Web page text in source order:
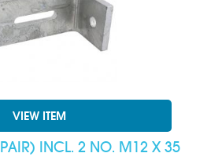
VIEW ITEM
INCL. 2 NO. M12 X 35